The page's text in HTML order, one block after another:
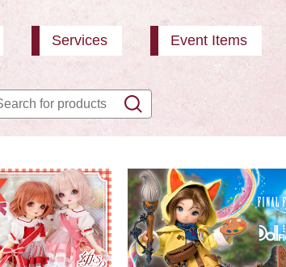
Services Event Items